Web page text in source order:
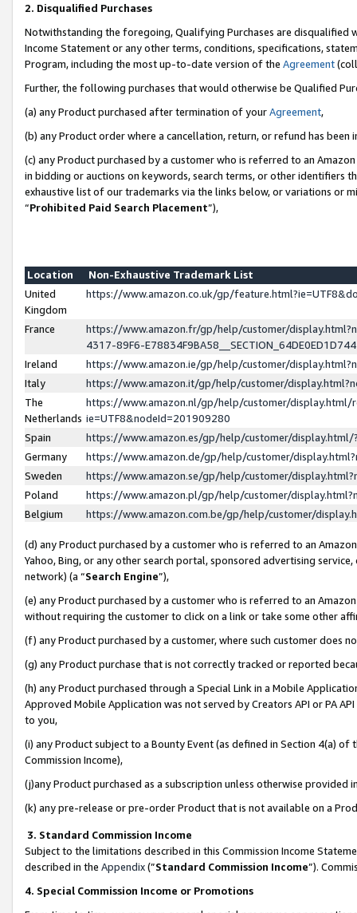
2. Disqualified Purchases
Notwithstanding the foregoing, Qualifying Purchases are disqualified
Income Statement or any other terms, conditions, specifications,
Program, including the most up-to-date version of the Agreement
Further, the following purchases that would otherwise be Qualified
(a) any Product purchased after termination of yourAgreement,
(b) any Product order where a cancellation, return, or refund has been
(c) any Product purchased by a customer who is referred to an
in bidding or auctions on keywords, search terms, or other identifiers
exhaustive list of our trademarks via the links below, or variations or
“Prohibited Paid Search Placement”),
Location
Non-Exhaustive Trademark List
United
Kingdom
https://www.amazon.co.uk/gp/
France
https://www.amazon.fr/gp/help/customer/
4317-89F6-
Ireland
https://www.amazon.ie/gp/help/customer/
Italy
https://www.amazon.it/gp/help/customer/
The
Netherlands
https://www.amazon.nl/gp/help/customer/display.html/
ie=UTF8&nodeId=201909280
Spain
https://www.amazon.es/gp/help/customer/
Germany
https://www.amazon.de/gp/help/customer/
Sweden
https://www.amazon.se/gp/help/customer/
Poland
https://www.amazon.pl/gp/help/customer/
Belgium
https://www.amazon.com.be/gp/help/customer/
(d) any Product purchased by a customer who is referred to an
Yahoo, Bing, or any other search portal, sponsored advertising
network) (a “Search Engine”),
(e) any Product purchased by a customer who is referred to an
without requiring the customer to click on a link or take some other
(f) any Product purchased by a customer, where such customer does
(g) any Product purchase that is not correctly tracked or reported
(h) any Product purchased through a Special Link in a Mobile
Approved Mobile Application was not served by Creators API or PA
to you,
(i) any Product subject to a Bounty Event (as defined in Section 4(a)
Commission Income),
(j)any Product purchased as a subscription unless otherwise provided
(k) any pre-release or pre-order Product that is not available on a
3. Standard Commission Income
Subject to the limitations described in this Commission Income
described in the Appendix(”Standard Commission Income”).
4. Special Commission Income or Promotions